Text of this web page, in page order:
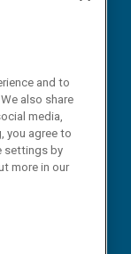
and to
also share
media,
you agree to
settings by
more in our